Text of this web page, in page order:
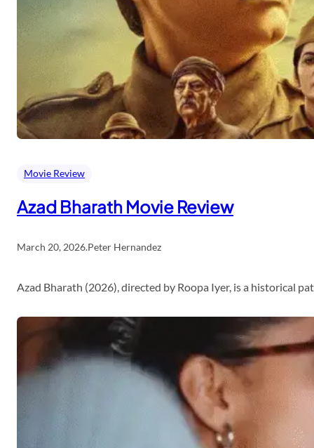
Movie Review
Azad Bharath Movie Review
March 20, 2026.Peter Hernandez
Azad Bharath (2026), directed by Roopa Iyer, is a historical